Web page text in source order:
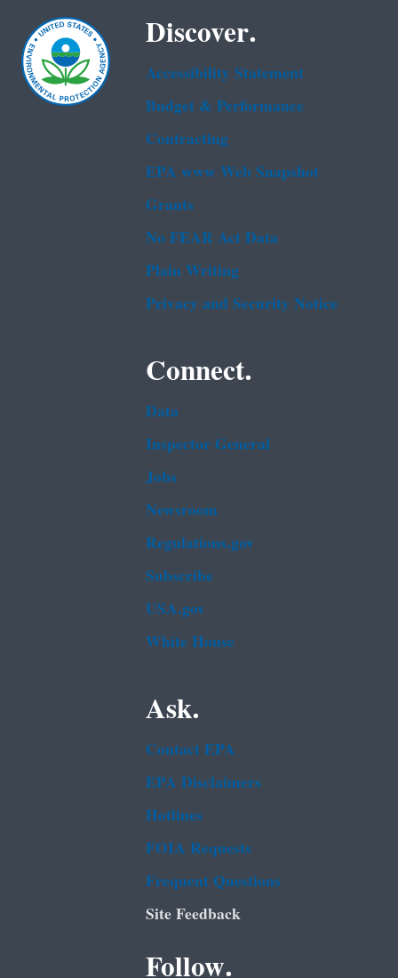
Discover.
Accessibility Statement
Budget & Performance
Contracting
EPA www Web Snapshot
Grants
No FEAR Act Data
Plain Writing
Privacy and Security Notice
Connect.
Data
Inspector General
Jobs
Newsroom
Regulations.gov
Subscribe
USA.gov
White House
Ask.
Contact EPA
EPA Disclaimers
Hotlines
FOIA Requests
Frequent Questions
Site Feedback